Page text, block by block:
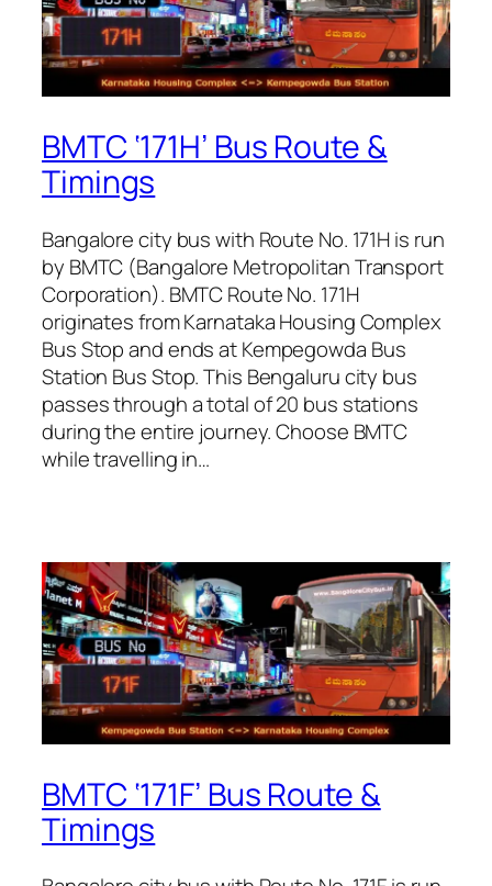
BMTC ‘171H’ Bus Route &
Timings
Bangalore city bus with Route No. 171H is run
by BMTC (Bangalore Metropolitan Transport
Corporation). BMTC Route No. 171H
originates from Karnataka Housing Complex
Bus Stop and ends at Kempegowda Bus
Station Bus Stop. This Bengaluru city bus
passes through a total of 20 bus stations
during the entire journey. Choose BMTC
while travelling in…
BMTC ‘171F’ Bus Route &
Timings